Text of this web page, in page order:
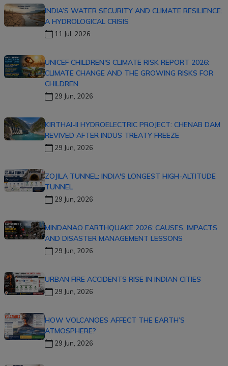
INDIA’S WATER SECURITY AND CLIMATE RESILIENCE:
A HYDROLOGICAL CRISIS
11 Jul, 2026
UNICEF CHILDREN'S CLIMATE RISK REPORT 2026:
CLIMATE CHANGE AND THE GROWING RISKS FOR
CHILDREN
29 Jun, 2026
KIRTHAI-II HYDROELECTRIC PROJECT: CHENAB DAM
REVIVED AFTER INDUS TREATY FREEZE
29 Jun, 2026
ZOJILA TUNNEL: INDIA'S LONGEST HIGH-ALTITUDE
TUNNEL
29 Jun, 2026
MINDANAO EARTHQUAKE 2026: CAUSES, IMPACTS
AND DISASTER MANAGEMENT LESSONS
29 Jun, 2026
URBAN FIRE ACCIDENTS RISE IN INDIAN CITIES
29 Jun, 2026
HOW VOLCANOES AFFECT THE EARTH’S
ATMOSPHERE?
29 Jun, 2026